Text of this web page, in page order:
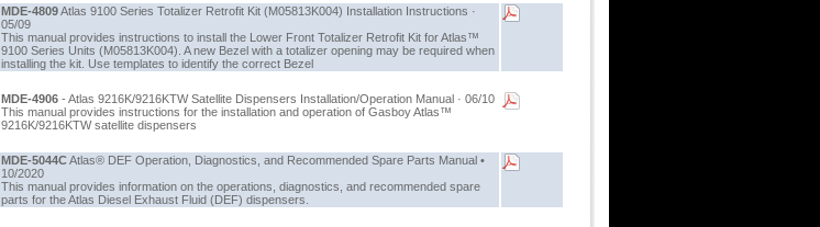
MDE-4809Atlas 9100 Series Totalizer Retrofit Kit (M05813K004) Installation Instructions ·
05/09
This manual provides instructions to install the Lower Front Totalizer Retrofit Kit for Atlas™
9100 Series Units (M05813K004). A new Bezel with a totalizer opening may be required when
installing the kit. Use templates to identify the correct Bezel
MDE-4906 - Atlas 9216K/9216KTW Satellite Dispensers Installation/Operation Manual · 06/10
This manual provides instructions for the installation and operation of Gasboy Atlas™
9216K/9216KTW satellite dispensers
MDE-5044CAtlas® DEF Operation, Diagnostics, and Recommended Spare Parts Manual •
10/2020
This manual provides information on the operations, diagnostics, and recommended spare
parts for the Atlas Diesel Exhaust Fluid (DEF) dispensers.